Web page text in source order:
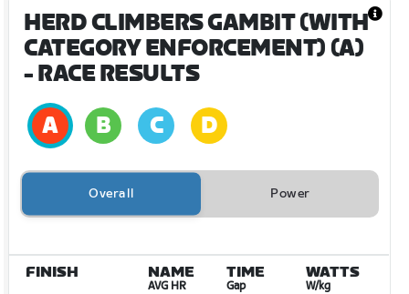
HERD CLIMBERS GAMBIT (WITH
CATEGORY ENFORCEMENT) (A)
- RACE RESULTS
Overall Power
FINISH NAME
AVG HR
TIME
Gap
WATTS
W/kg